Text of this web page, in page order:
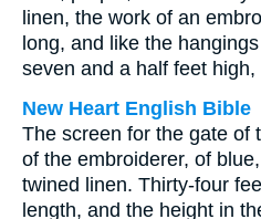
linen, the work of an
long, and like the
seven and a half feet high,
New Heart English Bible
The screen for the gate of
of the embroiderer, of
twined linen. Thirty-four
length, and the height in